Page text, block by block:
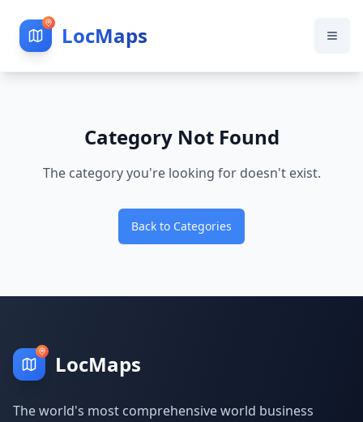
LocMaps
Category Not Found
The category you're looking for doesn't exist.
Back to Categories
LocMaps
The world's most comprehensive world business